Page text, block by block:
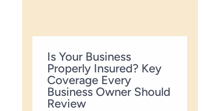
Is Your Business
Properly Insured? Key
Coverage Every
Business Owner Should
Review